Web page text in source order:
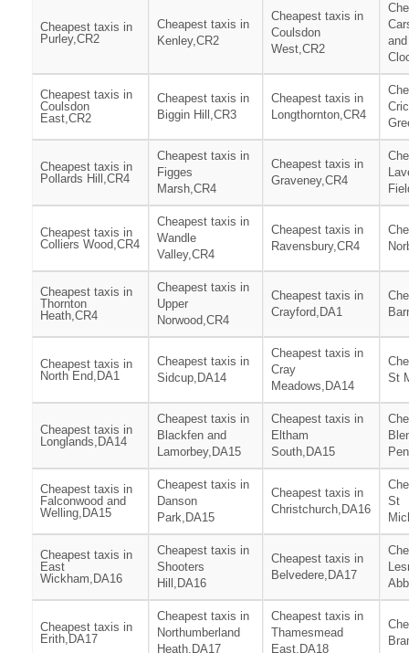
Cheapest taxis in
Purley,CR2
Cheapest taxis in
Kenley,CR2
Cheapest taxis in
Coulsdon
West,CR2
and
Cheapest taxis in
Coulsdon
East,CR2
Cheapest taxis in
Biggin Hill,CR3
Cheapest taxis in
Longthornton,CR4
Cheapest taxis in
Pollards Hill,CR4
Cheapest taxis in
Figges
Marsh,CR4
Cheapest taxis in
Graveney,CR4
Cheapest taxis in
Colliers Wood,CR4
Cheapest taxis in
Wandle
Valley,CR4
Cheapest taxis in
Ravensbury,CR4
Cheapest taxis in
Thornton
Heath,CR4
Cheapest taxis in
Upper
Norwood,CR4
Cheapest taxis in
Crayford,DA1
Cheapest taxis in
North End,DA1
Cheapest taxis in
Sidcup,DA14
Cheapest taxis in
Cray
Meadows,DA14
St
Cheapest taxis in
Longlands,DA14
Cheapest taxis in
Blackfen and
Lamorbey,DA15
Cheapest taxis in
Eltham
South,DA15
Cheapest taxis in
Falconwood and
Welling,DA15
Cheapest taxis in
Danson
Park,DA15
Cheapest taxis in
Christchurch,DA16
St
Cheapest taxis in
East
Wickham,DA16
Cheapest taxis in
Shooters
Hill,DA16
Cheapest taxis in
Belvedere,DA17
Cheapest taxis in
Erith,DA17
Cheapest taxis in
Northumberland
Heath,DA17
Cheapest taxis in
Thamesmead
East,DA18